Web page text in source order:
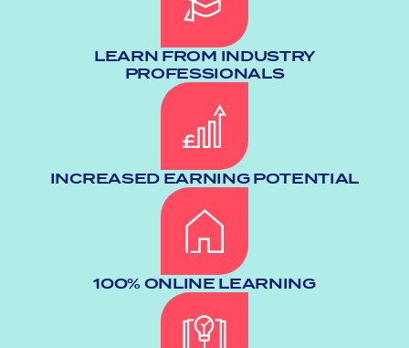
LEARN FROM INDUSTRY
PROFESSIONALS
INCREASED EARNING POTENTIAL
100% ONLINE LEARNING